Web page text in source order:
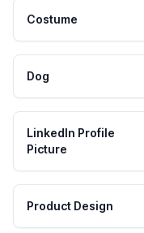
Costume
Dog
LinkedIn Profile
Picture
Product Design